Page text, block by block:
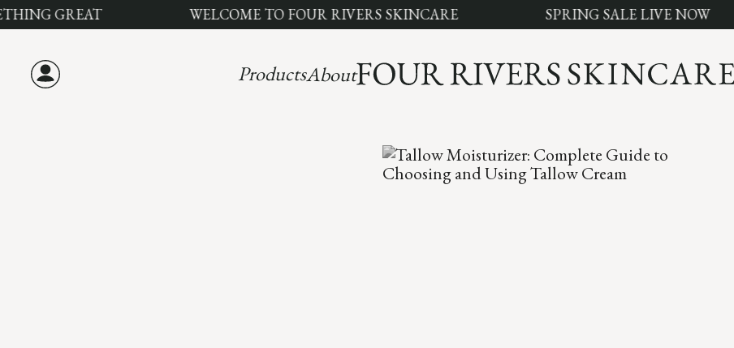
GREAT WELCOME TO FOUR RIVERS SKINCARE SPRING SALE LIVE NOW
ProductsAbout